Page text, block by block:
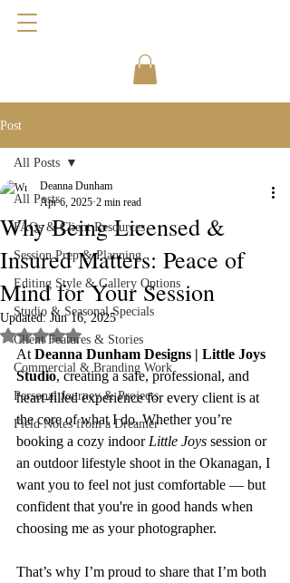
Post
All Posts
FAQs & Client Resources
Session Prep & Planning
Editing Style & Gallery Options
Studio & Seasonal Specials
Client Features & Stories
Commercial & Branding Work
Personal Journey & Projects
Field Notes from a Dreamer
All Posts
Why Being Licensed &
Insured Matters: Peace of
Mind for Your Session
Deanna Dunham
Apr 6, 2025 2 min read
Updated: Jun 16, 2025
Rated NaN out of 5 stars.
At Deanna Dunham Designs | Little Joys
Studio, creating a safe, professional, and
heart-filled experience for every client is at
the core of what I do. Whether you’re
booking a cozy indoor Little Joys session or
an outdoor lifestyle shoot in the Okanagan, I
want you to feel not just comfortable — but
confident that you're in good hands when
choosing me as your photographer.
That’s why I’m proud to share that I’m both